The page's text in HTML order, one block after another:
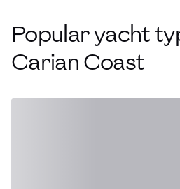
Popular yacht
Carian Coast